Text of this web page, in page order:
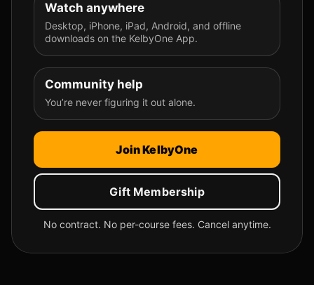
Watch anywhere
Desktop, iPhone, iPad, Android, and offline
downloads on the KelbyOne App.
Community help
You’re never figuring it out alone.
Join KelbyOne
Gift Membership
No contract. No per-course fees. Cancel anytime.